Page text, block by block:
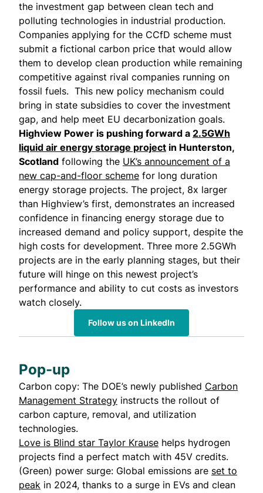
the investment gap between clean tech and
polluting technologies in industrial production.
Companies applying for the CCfD scheme must
submit a fictional carbon price that would allow
them to develop clean production while remaining
competitive against rival companies running on
fossil fuels. This new policy mechanism could
bring in state subsidies to cover the investment
gap, and help meet EU decarbonization goals.
Highview Power is pushing forward a 2.5GWh
liquid air energy storage project in Hunterston,
Scotland following the UK’s announcement of a
new cap-and-floor scheme for long duration
energy storage projects. The project, 8x larger
than Highview’s first, demonstrates an increased
confidence in financing energy storage due to
increased demand and policy support, despite the
high costs for development. Three more 2.5GWh
projects are in the early planning stages, but their
future will hinge on this newest project’s
performance and ability to cut costs as investors
watch closely.
Follow us on LinkedIn
Pop-up
Carbon copy: The DOE’s newly published Carbon
Management Strategy instructs the rollout of
carbon capture, removal, and utilization
technologies.
Love is Blind star Taylor Krause helps hydrogen
projects find a perfect match with 45V credits.
(Green) power surge: Global emissions are set to
peak in 2024, thanks to a surge in EVs and clean